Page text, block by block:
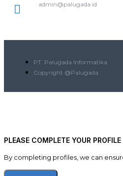
admin@palugada.id
PT. Palugada Informatika
Copyright @Palugada
PLEASE COMPLETE YOUR PROFILE
By completing profiles, we can